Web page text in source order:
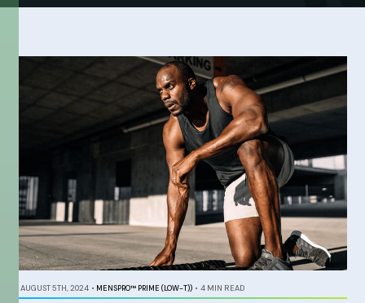
AUGUST 5TH, 2024 • MENSPRO™ PRIME (LOW-T)) • 4 MIN READ